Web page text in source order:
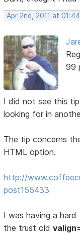
Apr 2nd, 2011 at
99
I did not see this
looking for in
The tip concerns
HTML option.
http://
post155433
I was having a hard
the trust old